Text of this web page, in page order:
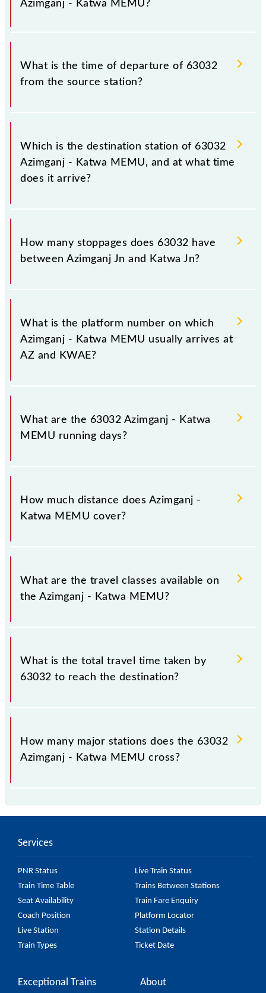
that passengers check the Azimganj - Katwa MEMU
timetable before leaving for the railway station.
Azimganj - Katwa MEMU?
The Azimganj - Katwa MEMU train number is 63032.
What is the time of departure of 63032
from the source station?
The 63032 departs from its source station, Katwa Jn
(KWAE), at 10:45.
Which is the destination station of 63032
Azimganj - Katwa MEMU, and at what time
does it arrive?
The 63032 Azimganj - Katwa MEMU reaches its
destination station, Katwa Jn, at 12:40 .
How many stoppages does 63032 have
between Azimganj Jn and Katwa Jn?
The 63032 Azimganj - Katwa MEMU has 25
stoppages in the route, including both source and
destination stations.
What is the platform number on which
Azimganj - Katwa MEMU usually arrives at
AZ and KWAE?
Azimganj - Katwa MEMU arrives on platform
number -- at Azimganj Jn (AZ) and platform number
What are the 63032 Azimganj - Katwa
MEMU running days?
The 63032 Azimganj - Katwa MEMU runs on
Sunday, Monday, Tuesday, Wednesday, Thursday,
Friday and Saturday between Azimganj Jn (AZ) and
How much distance does Azimganj -
Katwa MEMU cover?
Azimganj - Katwa MEMU covers a total distance of
73 km.
What are the travel classes available on
the Azimganj - Katwa MEMU?
The available travel classes on the Azimganj - Katwa
MEMU include General and General.
What is the total travel time taken by
63032 to reach the destination?
The 63032 takes 1h 55m to reach its destination
station.
How many major stations does the 63032
Azimganj - Katwa MEMU cross?
major stations.
Services
PNR Status
Live Train Status
Train Time Table
Trains Between Stations
Seat Availability
Train Fare Enquiry
Coach Position
Platform Locator
Live Station
Station Details
Train Types
Ticket Date
Exceptional Trains About